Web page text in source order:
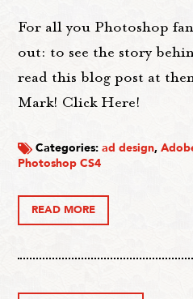
For all you Photoshop
out: to see the story
read this blog post at
Mark! Click Here!
Categories:ad design,
Photoshop CS4
READ MORE